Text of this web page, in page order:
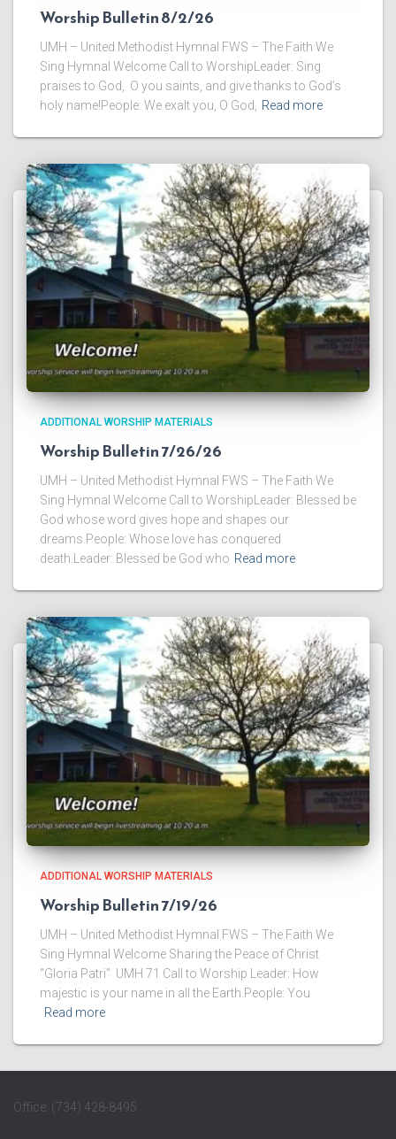
Worship Bulletin 8/2/26
UMH – United Methodist Hymnal FWS – The Faith We
Sing Hymnal Welcome Call to WorshipLeader: Sing
praises to God, O you saints, and give thanks to God’s
holy name!People: We exalt you, O God,
Read more
ADDITIONAL WORSHIP MATERIALS
Worship Bulletin 7/26/26
UMH – United Methodist Hymnal FWS – The Faith We
Sing Hymnal Welcome Call to WorshipLeader: Blessed be
God whose word gives hope and shapes our
dreams.People: Whose love has conquered
death.Leader: Blessed be God who Read more
ADDITIONAL WORSHIP MATERIALS
Worship Bulletin 7/19/26
UMH – United Methodist Hymnal FWS – The Faith We
Sing Hymnal Welcome ​Sharing the Peace of Christ
“Gloria Patri” UMH 71 ​Call to Worship Leader: How
majestic is your name in all the Earth.People: You
Read more
Office: (734) 428-8495